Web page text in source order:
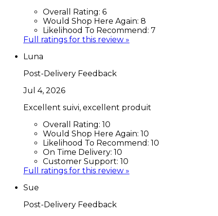
Overall Rating: 6
Would Shop Here Again: 8
Likelihood To Recommend: 7
Full ratings for this review »
Luna
Post-Delivery Feedback
Jul 4, 2026
Excellent suivi, excellent produit
Overall Rating: 10
Would Shop Here Again: 10
Likelihood To Recommend: 10
On Time Delivery: 10
Customer Support: 10
Full ratings for this review »
Sue
Post-Delivery Feedback